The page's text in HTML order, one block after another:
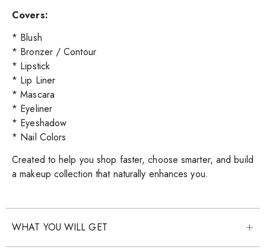
Covers:
* Blush
* Bronzer / Contour
* Lipstick
* Lip Liner
* Mascara
* Eyeliner
* Eyeshadow
* Nail Colors
Created to help you shop faster, choose smarter, and build
a makeup collection that naturally enhances you.
WHAT YOU WILL GET